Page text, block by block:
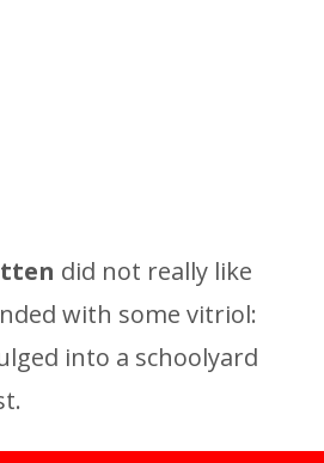
did not really like
with some vitriol:
into a schoolyard